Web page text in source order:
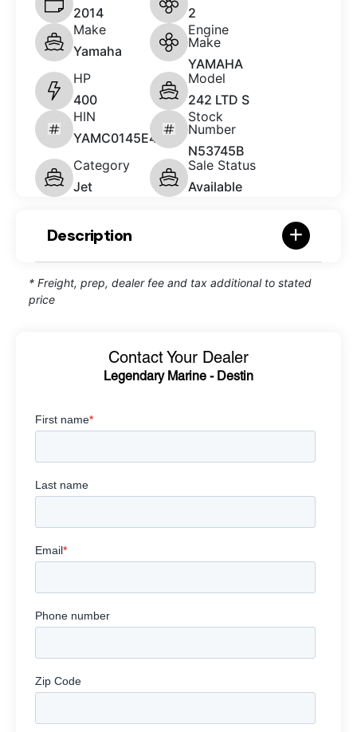
2014
2
Make
Yamaha
Engine
Make
YAMAHA
HP
400
Model
242 LTD S
HIN
YAMC0145E414
Stock
Number
N53745B
Category
Jet
Sale Status
Available
Description
* Freight, prep, dealer fee and tax additional to stated
price
Contact Your Dealer
Legendary Marine - Destin